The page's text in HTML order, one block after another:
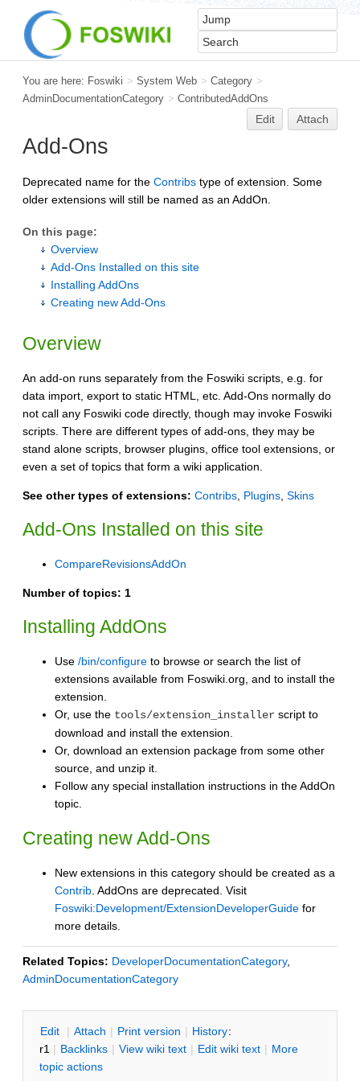
You are here: Foswiki > System Web > Category >
AdminDocumentationCategory > ContributedAddOns
Edit Attach
Add-Ons
Deprecated name for the Contribs type of extension. Some
older extensions will still be named as an AddOn.
On this page:
Overview
Add-Ons Installed on this site
Installing AddOns
Creating new Add-Ons
Overview
An add-on runs separately from the Foswiki scripts, e.g. for
data import, export to static HTML, etc. Add-Ons normally do
not call any Foswiki code directly, though may invoke Foswiki
scripts. There are different types of add-ons, they may be
stand alone scripts, browser plugins, office tool extensions, or
even a set of topics that form a wiki application.
See other types of extensions: Contribs Plugins Skins
Add-Ons Installed on this site
CompareRevisionsAddOn
Number of topics: 1
Installing AddOns
Use /bin/configure to browse or search the list of
extensions available from Foswiki.org, and to install the
extension.
Or, use the tools/extension_installer script to
download and install the extension.
Or, download an extension package from some other
source, and unzip it.
Follow any special installation instructions in the AddOn
topic.
Creating new Add-Ons
New extensions in this category should be created as a
Contrib . AddOns are deprecated. Visit
Foswiki:Development/ExtensionDeveloperGuide for
more details.
Related Topics: DeveloperDocumentationCategory,
AdminDocumentationCategory
Edit | Attach | Print version | History:
r1 | Backlinks | View wiki text | Edit wiki text | More
topic actions